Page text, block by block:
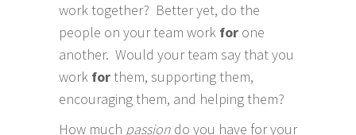
work together? Better yet, do the
people on your team work for one
another. Would your team say that you
work forthem, supporting them,
encouraging them, and helping them?
How much passion do you have for your